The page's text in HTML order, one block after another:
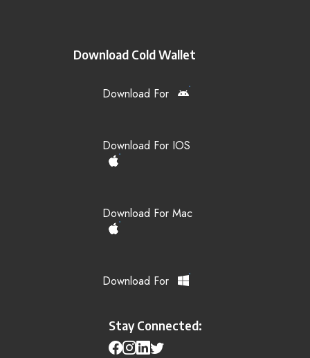
Download Cold Wallet
Download For
Download For IOS
Download For Mac
Download For
Stay Connected: